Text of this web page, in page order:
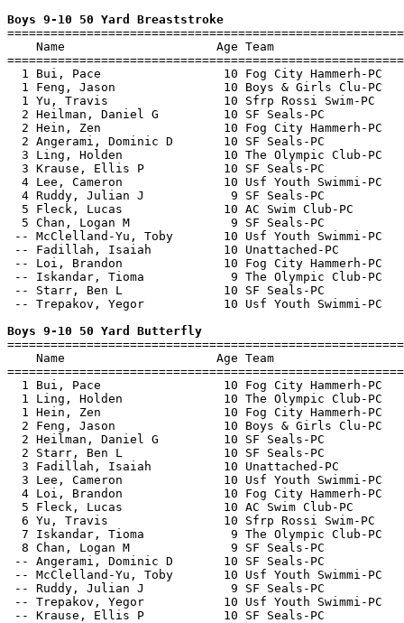
Boys 9-10 50 Yard Breaststroke
Name                     Age Team
1 Bui, Pace                 10 Fog City Hammerh-PC
1 Feng, Jason               10 Boys & Girls Clu-PC
1 Yu, Travis                10 Sfrp Rossi Swim-PC
2 Heilman, Daniel G         10 SF Seals-PC
2 Hein, Zen                 10 Fog City Hammerh-PC
2 Angerami, Dominic D       10 SF Seals-PC
3 Ling, Holden              10 The Olympic Club-PC
3 Krause, Ellis P           10 SF Seals-PC
4 Lee, Cameron              10 Usf Youth Swimmi-PC
4 Ruddy, Julian J            9 SF Seals-PC
5 Fleck, Lucas              10 AC Swim Club-PC
5 Chan, Logan M              9 SF Seals-PC
-- McClelland-Yu, Toby       10 Usf Youth Swimmi-
-- Fadillah, Isaiah          10 Unattached-PC
-- Loi, Brandon              10 Fog City Hammerh-
-- Iskandar, Tioma            9 The Olympic Club-
-- Starr, Ben L              10 SF Seals-PC
-- Trepakov, Yegor           10 Usf Youth Swimmi-
Boys 9-10 50 Yard Butterfly
Name                     Age Team
1 Bui, Pace                 10 Fog City Hammerh-PC
1 Ling, Holden              10 The Olympic Club-PC
1 Hein, Zen                 10 Fog City Hammerh-PC
2 Feng, Jason               10 Boys & Girls Clu-PC
2 Heilman, Daniel G         10 SF Seals-PC
2 Starr, Ben L              10 SF Seals-PC
3 Fadillah, Isaiah          10 Unattached-PC
3 Lee, Cameron              10 Usf Youth Swimmi-PC
4 Loi, Brandon              10 Fog City Hammerh-PC
5 Fleck, Lucas              10 AC Swim Club-PC
6 Yu, Travis                10 Sfrp Rossi Swim-PC
7 Iskandar, Tioma            9 The Olympic Club-PC
8 Chan, Logan M              9 SF Seals-PC
-- Angerami, Dominic D       10 SF Seals-PC
-- McClelland-Yu, Toby       10 Usf Youth Swimmi-
-- Ruddy, Julian J            9 SF Seals-PC
-- Trepakov, Yegor           10 Usf Youth Swimmi-
-- Krause, Ellis P           10 SF Seals-PC